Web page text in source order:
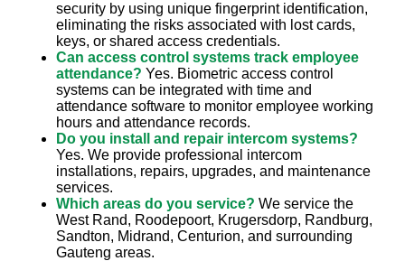
security by using unique fingerprint identification,
eliminating the risks associated with lost cards,
keys, or shared access credentials.
Can access control systems track employee
attendance? Yes. Biometric access control
systems can be integrated with time and
attendance software to monitor employee working
hours and attendance records.
Do you install and repair intercom systems?
Yes. We provide professional intercom
installations, repairs, upgrades, and maintenance
services.
Which areas do you service? We service the
West Rand, Roodepoort, Krugersdorp, Randburg,
Sandton, Midrand, Centurion, and surrounding
Gauteng areas.